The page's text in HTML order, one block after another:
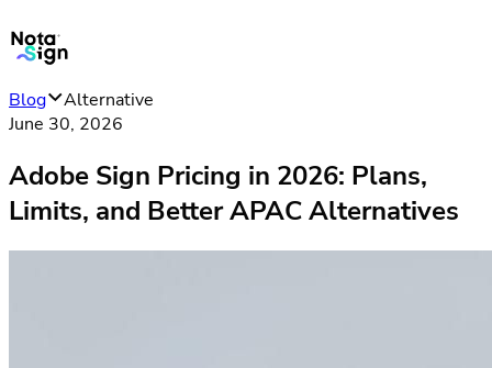
Blog
Alternative
June 30, 2026
Adobe Sign Pricing in 2026: Plans,
Limits, and Better APAC Alternatives